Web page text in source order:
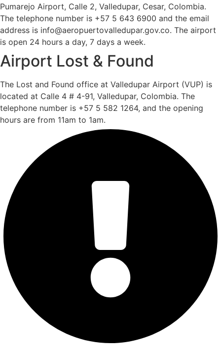
Pumarejo Airport, Calle 2, Valledupar, Cesar, Colombia.
The telephone number is +57 5 643 6900 and the email
address is info@aeropuertovalledupar.gov.co. The airport
is open 24 hours a day, 7 days a week.
Airport Lost & Found
The Lost and Found office at Valledupar Airport (VUP) is
located at Calle 4 # 4-91, Valledupar, Colombia. The
telephone number is +57 5 582 1264, and the opening
hours are from 11am to 1am.